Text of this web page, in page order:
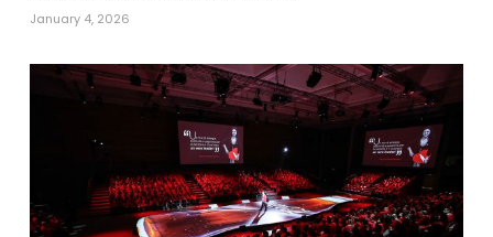
January 4, 2026